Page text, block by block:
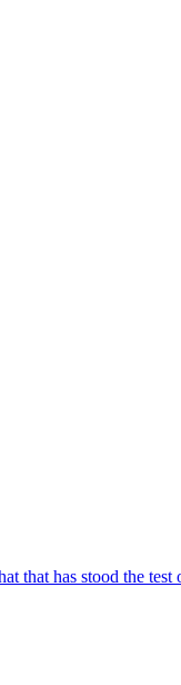
that has stood the